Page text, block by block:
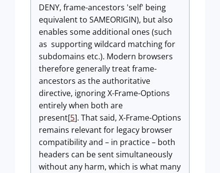
DENY, frame-ancestors 'self' being
equivalent to SAMEORIGIN), but also
enables some additional ones (such
as supporting wildcard matching for
subdomains etc.). Modern browsers
therefore generally treat frame-
ancestors as the authoritative
directive, ignoring X-Frame-Options
entirely when both are
present[5]. That said, X-Frame-Options
remains relevant for legacy browser
compatibility and – in practice – both
headers can be sent simultaneously
without any harm, which is what many